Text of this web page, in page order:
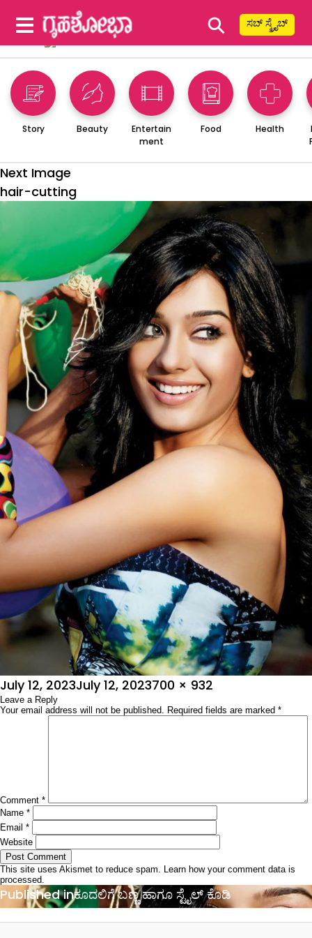
⚲ ಸಬ್ ಸ್ಕ್ರೈಬ್
Story Beauty
Entertain
ment
Food Health
Next Image
hair-cutting
Posted
on
July 12, 2023July 12, 2023Full
size
700 × 932
Leave a Reply
Your email address will not be published. Required fields are marked *
Comment *
Name *
Email *
Website
This site uses Akismet to reduce spam. Learn how your comment data is
processed.
Post
navigation
Published inಕೂದಲಿಗೆ ಬಣ್ಣ ಹಾಗೂ ಸ್ಟೈಲ್ ಕೊಡಿ